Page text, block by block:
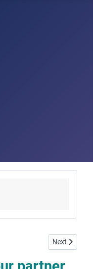
in Euro Next article:
Next